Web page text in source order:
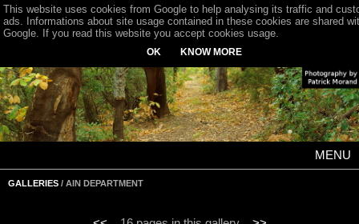
MENU
GALLERIES / AIN DEPARTMENT
This website uses cookies from Google to help analysing its traffic and
ads. Informations about site usage contained in these cookies are shared
Google. If you read this website you accept cookies usage.
OK KNOW MORE